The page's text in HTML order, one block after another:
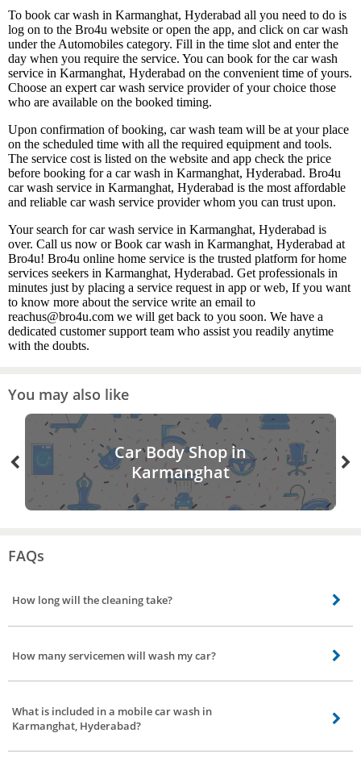
To book car wash in Karmanghat, Hyderabad all you need to do is
log on to the Bro4u website or open the app, and click on car wash
under the Automobiles category. Fill in the time slot and enter the
day when you require the service. You can book for the car wash
service in Karmanghat, Hyderabad on the convenient time of yours.
Choose an expert car wash service provider of your choice those
who are available on the booked timing.
Upon confirmation of booking, car wash team will be at your place
on the scheduled time with all the required equipment and tools.
The service cost is listed on the website and app check the price
before booking for a car wash in Karmanghat, Hyderabad. Bro4u
car wash service in Karmanghat, Hyderabad is the most affordable
and reliable car wash service provider whom you can trust upon.
Your search for car wash service in Karmanghat, Hyderabad is
over. Call us now or Book car wash in Karmanghat, Hyderabad at
Bro4u! Bro4u online home service is the trusted platform for home
services seekers in Karmanghat, Hyderabad. Get professionals in
minutes just by placing a service request in app or web, If you want
to know more about the service write an email to
reachus@bro4u.com we will get back to you soon. We have a
dedicated customer support team who assist you readily anytime
with the doubts.
You may also like
Car Body Shop in
Karmanghat
FAQs
How long will the cleaning take?
For 3 different car wash service duration taken is Eco wash - 40 minutes
How many servicemen will wash my car?
No of servicemen needed to wash your car is, Eco wash - 2 servicemen
servicemen
What is included in a mobile car wash in
Karmanghat, Hyderabad?
Our professionals wash your car with great care, we have segregated our